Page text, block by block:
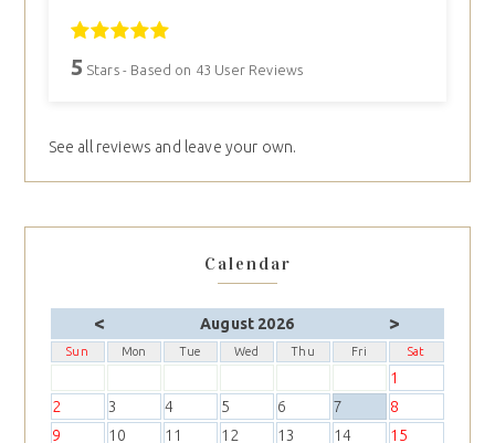
5 Stars - Based on 43 User Reviews
See all reviews and leave your own.
Calendar
< August 2026 >
Sun Mon Tue Wed Thu Fri Sat
1
2
3 4 5 6 7
8
9
10 11 12 13 14 15